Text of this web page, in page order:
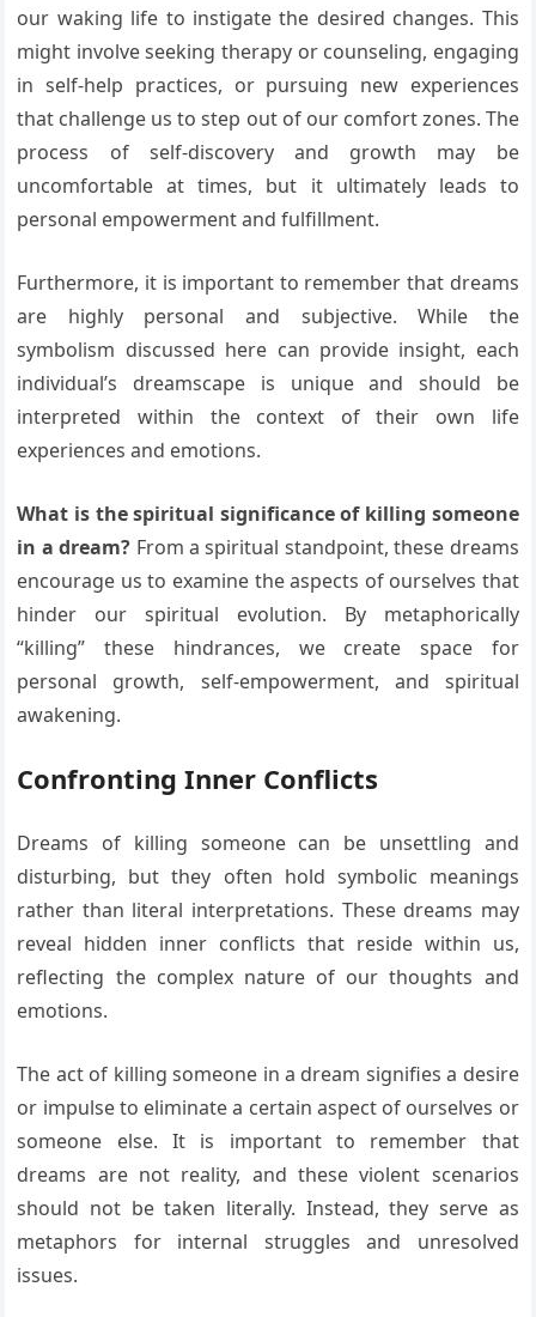
our waking life to instigate the desired changes. This
might involve seeking therapy or counseling, engaging
in self-help practices, or pursuing new experiences
that challenge us to step out of our comfort zones. The
process of self-discovery and growth may be
uncomfortable at times, but it ultimately leads to
personal empowerment and fulfillment.
Furthermore, it is important to remember that dreams
are highly personal and subjective. While the
symbolism discussed here can provide insight, each
individual’s dreamscape is unique and should be
interpreted within the context of their own life
experiences and emotions.
What is the spiritual significance of killing someone
in a dream? From a spiritual standpoint, these dreams
encourage us to examine the aspects of ourselves that
hinder our spiritual evolution. By metaphorically
“killing” these hindrances, we create space for
personal growth, self-empowerment, and spiritual
awakening.
Confronting Inner Conflicts
Dreams of killing someone can be unsettling and
disturbing, but they often hold symbolic meanings
rather than literal interpretations. These dreams may
reveal hidden inner conflicts that reside within us,
reflecting the complex nature of our thoughts and
emotions.
The act of killing someone in a dream signifies a desire
or impulse to eliminate a certain aspect of ourselves or
someone else. It is important to remember that
dreams are not reality, and these violent scenarios
should not be taken literally. Instead, they serve as
metaphors for internal struggles and unresolved
issues.